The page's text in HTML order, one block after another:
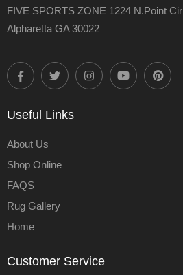
FIVE SPORTS ZONE 1224 N.Point Cir
Alpharetta GA 30022
Useful Links
About Us
Shop Online
FAQS
Rug Gallery
Home
Customer Service